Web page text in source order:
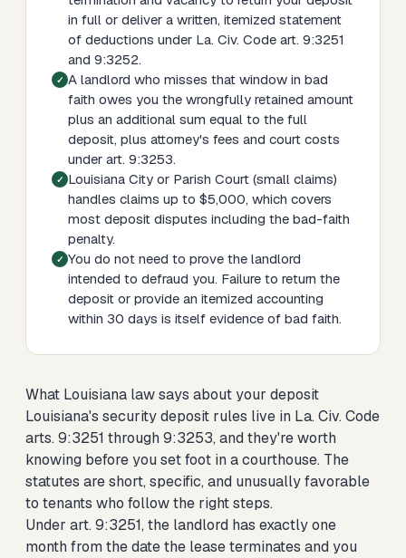
in full or deliver a written, itemized statement
of deductions under La. Civ. Code art. 9:3251
and 9:3252.
A landlord who misses that window in bad
faith owes you the wrongfully retained amount
plus an additional sum equal to the full
deposit, plus attorney's fees and court costs
under art. 9:3253.
Louisiana City or Parish Court (small claims)
handles claims up to $5,000, which covers
most deposit disputes including the bad-faith
penalty.
You do not need to prove the landlord
intended to defraud you. Failure to return the
deposit or provide an itemized accounting
within 30 days is itself evidence of bad faith.
What Louisiana law says about your deposit
Louisiana's security deposit rules live in La. Civ. Code
arts. 9:3251 through 9:3253, and they're worth
knowing before you set foot in a courthouse. The
statutes are short, specific, and unusually favorable
to tenants who follow the right steps.
Under art. 9:3251, the landlord has exactly one
month from the date the lease terminates and you